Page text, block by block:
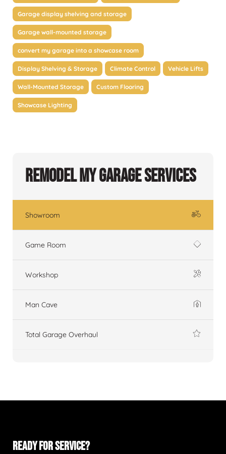
Garage display shelving and storage
Garage wall-mounted storage
convert my garage into a showcase room
Display Shelving & Storage Climate Control Vehicle Lifts
Wall-Mounted Storage Custom Flooring
Showcase Lighting
Remodel My Garage Services
Showroom
Game Room
Workshop
Man Cave
Total Garage Overhaul
READY FOR SERVICE?